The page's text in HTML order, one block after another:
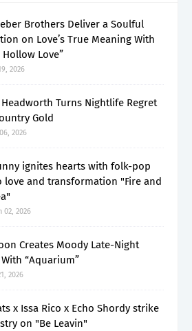
Brothers Deliver a Soulful
on Love’s True Meaning With
Hollow Love”
2026
Turns Nightlife Regret
Gold
2026
ignites hearts with folk-pop
love and transformation "Fire and
02, 2026
Creates Moody Late-Night
“Aquarium”
2026
x Issa Rico x Echo Shordy strike
on "Be Leavin"